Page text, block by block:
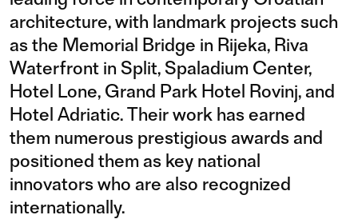
architecture, with landmark projects such
as the Memorial Bridge in Rijeka, Riva
Waterfront in Split, Spaladium Center,
Hotel Lone, Grand Park Hotel Rovinj, and
Hotel Adriatic. Their work has earned
them numerous prestigious awards and
positioned them as key national
innovators who are also recognized
internationally.